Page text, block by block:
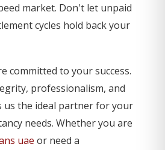
market. Don't let unpaid
cycles hold back your
committed to your success.
professionalism, and
us the ideal partner for your
needs. Whether you are
uae or need a